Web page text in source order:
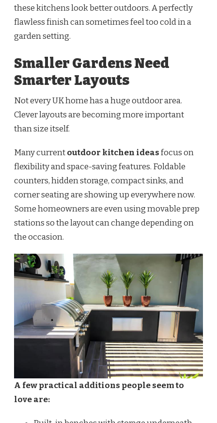
these kitchens look better outdoors. A perfectly
flawless finish can sometimes feel too cold in a
garden setting.
Smaller Gardens Need
Smarter Layouts
Not every UK home has a huge outdoor area.
Clever layouts are becoming more important
than size itself.
Many currentoutdoor kitchen ideasfocus on
flexibility and space-saving features. Foldable
counters, hidden storage, compact sinks, and
corner seating are showing up everywhere now.
Some homeowners are even using movable prep
stations so the layout can change depending on
the occasion.
A few practical additions people seem to
love are: